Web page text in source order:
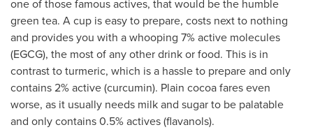
one of those famous actives, that would be the humble
green tea. A cup is easy to prepare, costs next to nothing
and provides you with a whooping 7% active molecules
(EGCG), the most of any other drink or food. This is in
contrast to turmeric, which is a hassle to prepare and only
contains 2% active (curcumin). Plain cocoa fares even
worse, as it usually needs milk and sugar to be palatable
and only contains 0.5% actives (flavanols).